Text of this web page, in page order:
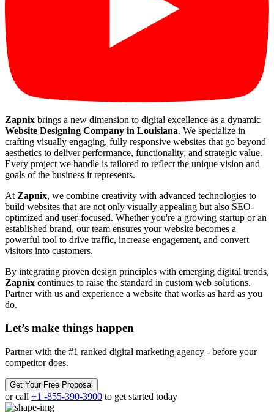
Zapnix brings a new dimension to digital excellence as a dynamic
Website Designing Company in Louisiana. We specialize in
crafting visually engaging, fully responsive websites that go beyond
aesthetics to deliver performance, functionality, and strategic value.
Every project we handle is tailored to reflect the unique vision and
goals of the business it represents.
At Zapnix, we combine creativity with advanced technologies to
build websites that are not only visually appealing but also SEO-
optimized and user-focused. Whether you're a growing startup or an
established brand, our team ensures your website becomes a
powerful tool to drive traffic, increase engagement, and convert
visitors into customers.
By integrating proven design principles with emerging digital trends,
Zapnix continues to raise the standard in custom web solutions.
Partner with us and experience a website that works as hard as you
do.
Let’s make things happen
Partner with the #1 ranked digital marketing agency - before your
competitor does.
Get Your Free Proposal
or call +1 -855-390-3900 to get started today